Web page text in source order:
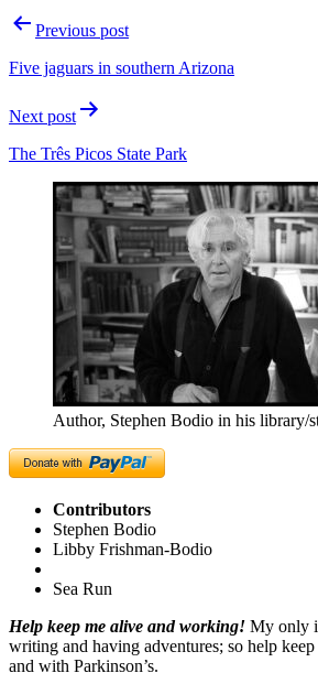
PostPrevious post
Five jaguars in southern Arizona
Next post
The Três Picos State Park
Author, Stephen Bodio in his library/
Contributors
Stephen Bodio
Libby Frishman-Bodio
Sea Run
Help keep me alive and working! My only
writing and having adventures; so help
and with Parkinson’s.